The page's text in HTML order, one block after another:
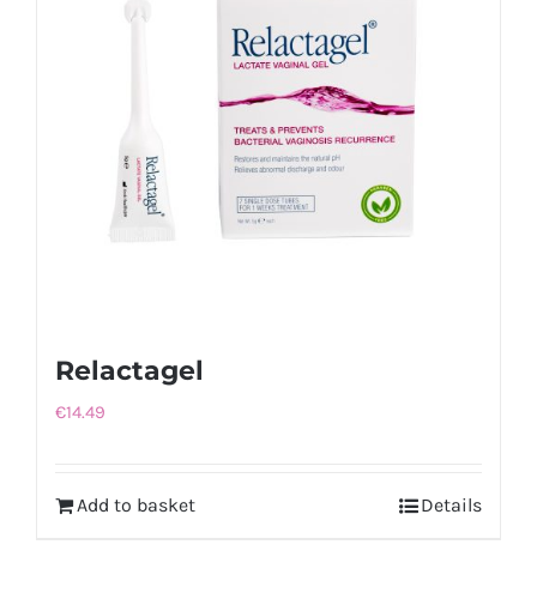
Relactagel
€14.49
Add to basket Details